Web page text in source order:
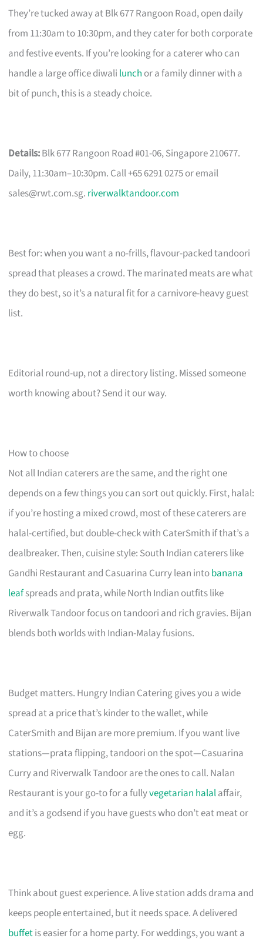
They’re tucked away at Blk 677 Rangoon Road, open daily
from 11:30am to 10:30pm, and they cater for both corporate
and festive events. If you’re looking for a caterer who can
handle a large office diwali lunch or a family dinner with a
bit of punch, this is a steady choice.
Details:Blk 677 Rangoon Road #01-06, Singapore 210677.
Daily, 11:30am–10:30pm. Call +65 6291 0275 or email
sales@rwt.com.sg. riverwalktandoor.com
Best for: when you want a no-frills, flavour-packed tandoori
spread that pleases a crowd. The marinated meats are what
they do best, so it’s a natural fit for a carnivore-heavy guest
list.
Editorial round-up, not a directory listing. Missed someone
worth knowing about? Send it our way.
How to choose
Not all Indian caterers are the same, and the right one
depends on a few things you can sort out quickly. First, halal:
if you’re hosting a mixed crowd, most of these caterers are
halal-certified, but double-check with CaterSmith if that’s a
dealbreaker. Then, cuisine style: South Indian caterers like
Gandhi Restaurant and Casuarina Curry lean intobanana
leafspreads and prata, while North Indian outfits like
Riverwalk Tandoor focus on tandoori and rich gravies. Bijan
blends both worlds with Indian-Malay fusions.
Budget matters. Hungry Indian Catering gives you a wide
spread at a price that’s kinder to the wallet, while
CaterSmith and Bijan are more premium. If you want live
stations—prata flipping, tandoori on the spot—Casuarina
Curry and Riverwalk Tandoor are the ones to call. Nalan
Restaurant is your go-to for a fullyvegetarian halalaffair,
and it’s a godsend if you have guests who don’t eat meat or
egg.
Think about guest experience. A live station adds drama and
keeps people entertained, but it needs space. A delivered
buffetis easier for a home party. For weddings, you want a